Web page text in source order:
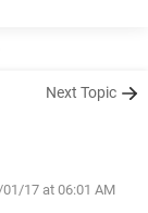
Next Topic
17 at 06:01 AM